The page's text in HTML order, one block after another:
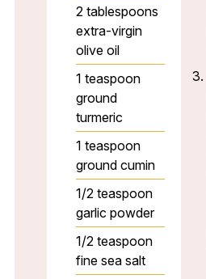
2 tablespoons
extra-virgin
olive oil
1 teaspoon
ground
turmeric
1 teaspoon
ground cumin
1/2 teaspoon
garlic powder
1/2 teaspoon
fine sea salt